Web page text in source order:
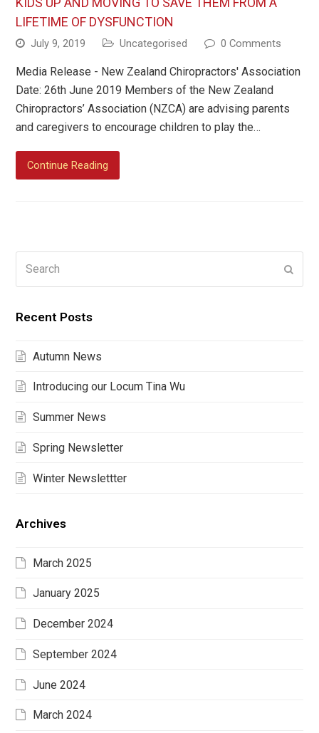
LIFETIME OF DYSFUNCTION
July 9, 2019 Uncategorised 0 Comments
Media Release - New Zealand Chiropractors' Association
Date: 26th June 2019 Members of the New Zealand
Chiropractors’ Association (NZCA) are advising parents
and caregivers to encourage children to play the…
Continue Reading
Recent Posts
Autumn News
Introducing our Locum Tina Wu
Summer News
Spring Newsletter
Winter Newslettter
Archives
March 2025
January 2025
December 2024
September 2024
June 2024
March 2024